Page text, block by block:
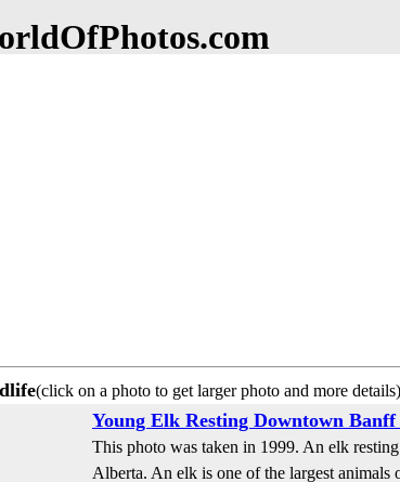
(click on a photo to get larger photo and more details)
Young Elk Resting Downtown
This photo was taken in 1999. An elk
Alberta. An elk is one of the largest animals